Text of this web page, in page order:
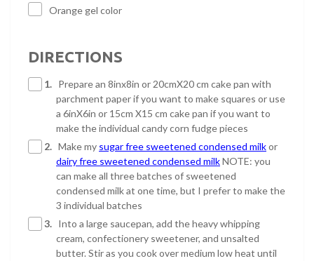
Orange gel color
DIRECTIONS
1. Prepare an 8inx8in or 20cmX20 cm cake pan with
parchment paper if you want to make squares or use
a 6inX6in or 15cm X15 cm cake pan if you want to
make the individual candy corn fudge pieces
2. Make my sugar free sweetened condensed milkor
dairy free sweetened condensed milkNOTE: you
can make all three batches of sweetened
condensed milk at one time, but I prefer to make the
3 individual batches
3. Into a large saucepan, add the heavy whipping
cream, confectionery sweetener, and unsalted
butter. Stir as you cook over medium low heat until